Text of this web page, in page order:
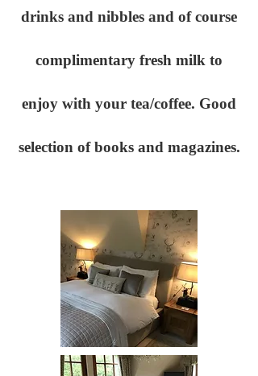
drinks and nibbles and of course
complimentary fresh milk to
enjoy with your tea/coffee. Good
selection of books and magazines.